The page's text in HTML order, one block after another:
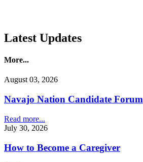
Latest Updates
More...
August 03, 2026
Navajo Nation Candidate Forum
Read more...
July 30, 2026
How to Become a Caregiver